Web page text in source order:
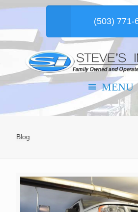
(503) 771-
Blog